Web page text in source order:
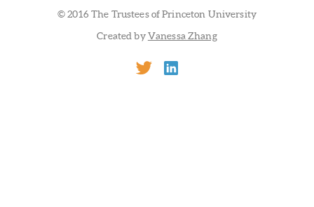
© 2016 The Trustees of Princeton University
Created byVanessa Zhang